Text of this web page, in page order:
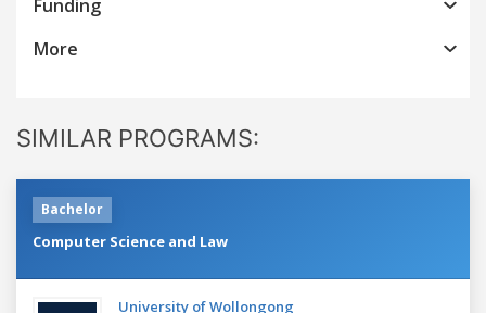
Funding
More
SIMILAR PROGRAMS:
Bachelor
Computer Science and Law
University of Wollongong